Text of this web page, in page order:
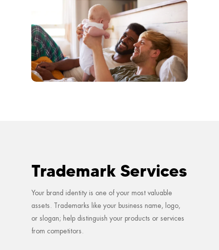
Trademark Services
Your brand identity is one of your most valuable
assets. Trademarks like your business name, logo,
or slogan; help distinguish your products or services
from competitors.